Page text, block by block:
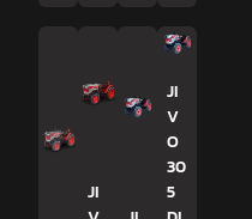
JI
JI
V
O
30
5